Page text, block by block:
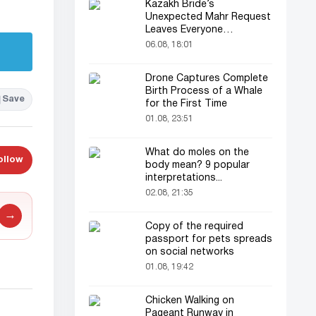
Save
→
Kazakh Bride’s
Unexpected Mahr Request
Leaves Everyone
Astonished
06.08, 18:01
Drone Captures Complete
Birth Process of a Whale
for the First Time
01.08, 23:51
What do moles on the
body mean? 9 popular
interpretations...
02.08, 21:35
Copy of the required
passport for pets spreads
on social networks
01.08, 19:42
Chicken Walking on
Pageant Runway in